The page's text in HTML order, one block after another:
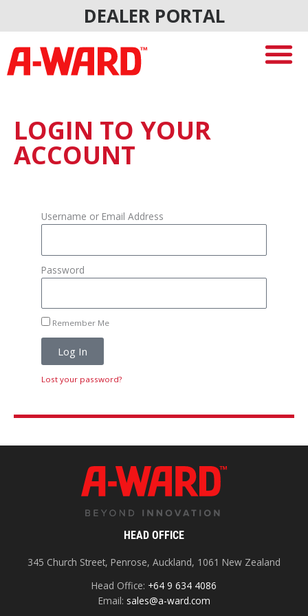
DEALER PORTAL
LOGIN TO YOUR
ACCOUNT
Username or Email Address
Password
Remember Me
Log In
Lost your password?
HEAD OFFICE
345 Church Street, Penrose, Auckland, 1061 New Zealand
Head Office: +64 9 634 4086
Email: sales@a-ward.com